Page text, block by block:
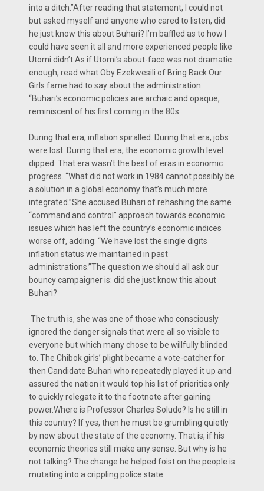
into a ditch.”After reading that statement, I could not
but asked myself and anyone who cared to listen, did
he just know this about Buhari? I’m baffled as to how I
could have seen it all and more experienced people like
Utomi didn’t.As if Utomi’s about-face was not dramatic
enough, read what Oby Ezekwesili of Bring Back Our
Girls fame had to say about the administration:
“Buhari’s economic policies are archaic and opaque,
reminiscent of his first coming in the 80s.
During that era, inflation spiralled. During that era, jobs
were lost. During that era, the economic growth level
dipped. That era wasn’t the best of eras in economic
progress. “What did not work in 1984 cannot possibly be
a solution in a global economy that’s much more
integrated.”She accused Buhari of rehashing the same
“command and control” approach towards economic
issues which has left the country’s economic indices
worse off, adding: “We have lost the single digits
inflation status we maintained in past
administrations.”The question we should all ask our
bouncy campaigner is: did she just know this about
Buhari?
The truth is, she was one of those who consciously
ignored the danger signals that were all so visible to
everyone but which many chose to be willfully blinded
to. The Chibok girls’ plight became a vote-catcher for
then Candidate Buhari who repeatedly played it up and
assured the nation it would top his list of priorities only
to quickly relegate it to the footnote after gaining
power.Where is Professor Charles Soludo? Is he still in
this country? If yes, then he must be grumbling quietly
by now about the state of the economy. That is, if his
economic theories still make any sense. But why is he
not talking? The change he helped foist on the people is
mutating into a crippling police state.